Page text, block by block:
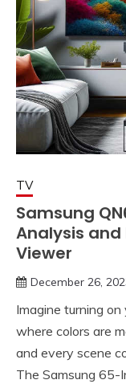
TV
Samsung
Analysis and
Viewer
December 26,
Imagine turning
where colors are
and every scene
The Samsung 65-